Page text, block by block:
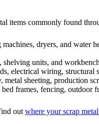
items commonly found
dryers, and water
shelving units, and
electrical wiring, structural
metal sheeting, production
frames, fencing, outdoor
out where your scrap